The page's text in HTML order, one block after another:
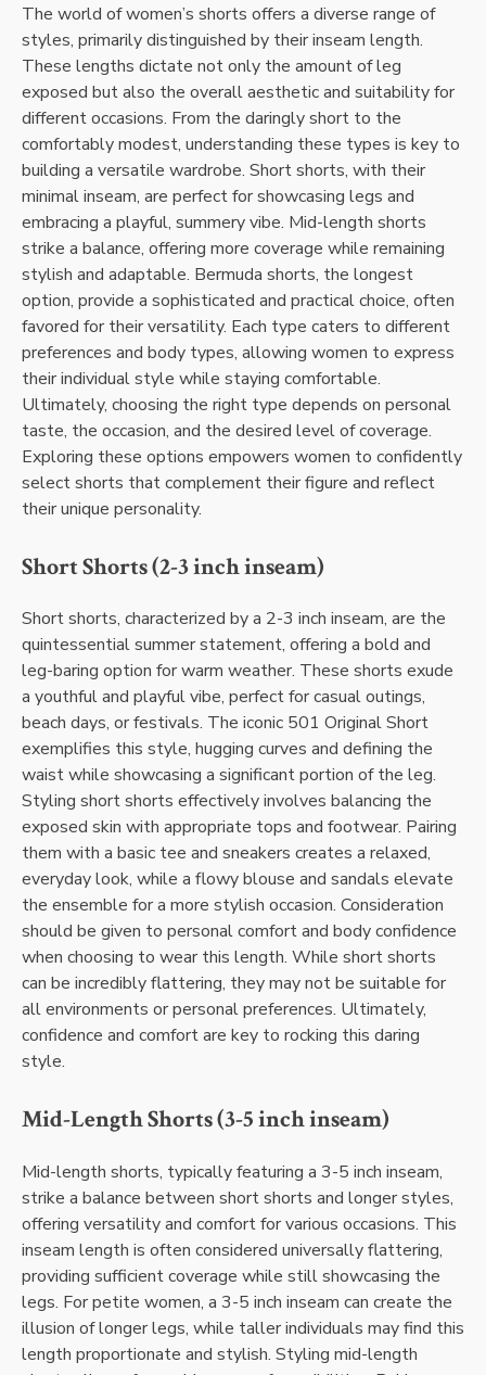
The world of women’s shorts offers a diverse range of
styles, primarily distinguished by their inseam length.
These lengths dictate not only the amount of leg
exposed but also the overall aesthetic and suitability for
different occasions. From the daringly short to the
comfortably modest, understanding these types is key to
building a versatile wardrobe. Short shorts, with their
minimal inseam, are perfect for showcasing legs and
embracing a playful, summery vibe. Mid-length shorts
strike a balance, offering more coverage while remaining
stylish and adaptable. Bermuda shorts, the longest
option, provide a sophisticated and practical choice, often
favored for their versatility. Each type caters to different
preferences and body types, allowing women to express
their individual style while staying comfortable.
Ultimately, choosing the right type depends on personal
taste, the occasion, and the desired level of coverage.
Exploring these options empowers women to confidently
select shorts that complement their figure and reflect
their unique personality.
Short Shorts (2-3 inch inseam)
Short shorts, characterized by a 2-3 inch inseam, are the
quintessential summer statement, offering a bold and
leg-baring option for warm weather. These shorts exude
a youthful and playful vibe, perfect for casual outings,
beach days, or festivals. The iconic 501 Original Short
exemplifies this style, hugging curves and defining the
waist while showcasing a significant portion of the leg.
Styling short shorts effectively involves balancing the
exposed skin with appropriate tops and footwear. Pairing
them with a basic tee and sneakers creates a relaxed,
everyday look, while a flowy blouse and sandals elevate
the ensemble for a more stylish occasion. Consideration
should be given to personal comfort and body confidence
when choosing to wear this length. While short shorts
can be incredibly flattering, they may not be suitable for
all environments or personal preferences. Ultimately,
confidence and comfort are key to rocking this daring
style.
Mid-Length Shorts (3-5 inch inseam)
Mid-length shorts, typically featuring a 3-5 inch inseam,
strike a balance between short shorts and longer styles,
offering versatility and comfort for various occasions. This
inseam length is often considered universally flattering,
providing sufficient coverage while still showcasing the
legs. For petite women, a 3-5 inch inseam can create the
illusion of longer legs, while taller individuals may find this
length proportionate and stylish. Styling mid-length